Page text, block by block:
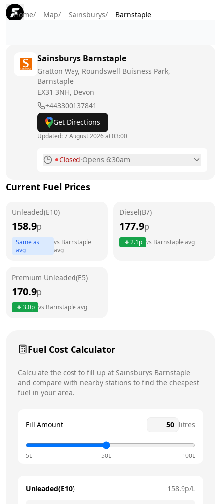
Home/ Map/ Sainsburys/ Barnstaple
Sainsburys Barnstaple
Gratton Way, Roundswell Buisness Park,
Barnstaple
EX31 3NH, Devon
+443300137841
Get Directions
Updated:7 August 2026 at 03:00
Closed·Opens 6:30am
Tuesday
Wednesday
6:30am - 10:30pm
6:30am - 10:30pm
Friday
Current Fuel Prices
Unleaded(E10)
158.9p
Same as
avg
vs Barnstaple
avg
Diesel(B7)
177.9p
2.1p vs Barnstaple avg
Premium Unleaded(E5)
170.9p
3.0p vs Barnstaple avg
Fuel Cost Calculator
Calculate the cost to fill up at Sainsburys Barnstaple
and compare with nearby stations to find the cheapest
fuel in your area.
Fill Amount litres
5L 50L 100L
Unleaded(E10) 158.9p/L